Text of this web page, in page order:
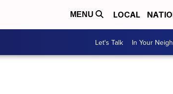
MENU LOCAL
Let's Talk In Your